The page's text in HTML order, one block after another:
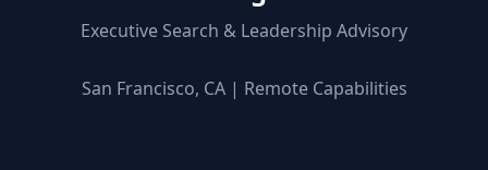
Executive Search & Leadership Advisory
San Francisco, CA | Remote Capabilities